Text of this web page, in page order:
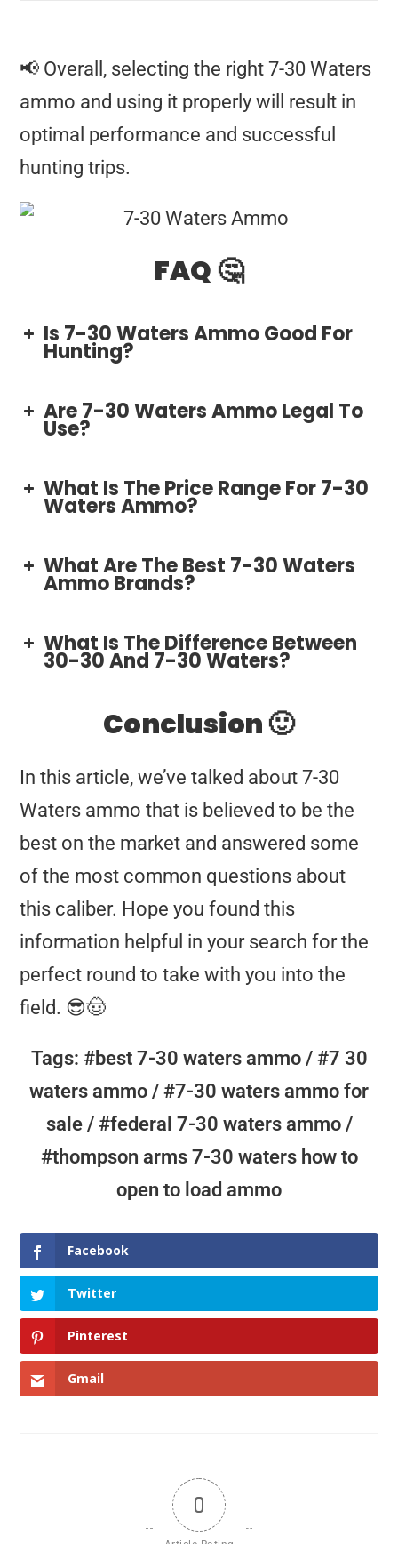
📢 Overall, selecting the right 7-30 Waters
ammo and using it properly will result in
optimal performance and successful
hunting trips.
FAQ 🤔
Is 7-30 Waters Ammo Good For
Hunting?
Are 7-30 Waters Ammo Legal To
Use?
What Is The Price Range For 7-30
Waters Ammo?
What Are The Best 7-30 Waters
Ammo Brands?
🔹 Winchester:
🔸 Nosler:
🔹 Federal Premium:
What Is The Difference Between
30-30 And 7-30 Waters?
more
popular and widely available
In terms of ballistics,
more efficient
Conclusion 🙂
In this article, we’ve talked about 7-30
Waters ammo that is believed to be the
best on the market and answered some
of the most common questions about
this caliber. Hope you found this
information helpful in your search for the
perfect round to take with you into the
field. 😎🤠
Tags: #best 7-30 waters ammo / #7 30
waters ammo / #7-30 waters ammo for
sale / #federal 7-30 waters ammo /
#thompson arms 7-30 waters how to
open to load ammo
Facebook
Twitter
Pinterest
Gmail
0